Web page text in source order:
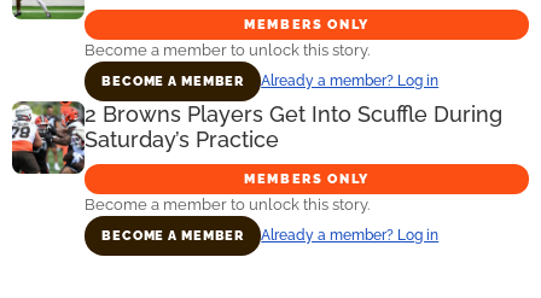
MEMBERS ONLY
Become a member to unlock this story.
BECOME A MEMBER Already a member? Log in
2 Browns Players Get Into Scuffle During
Saturday’s Practice
MEMBERS ONLY
Become a member to unlock this story.
BECOME A MEMBER Already a member? Log in